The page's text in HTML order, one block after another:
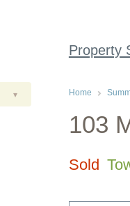
Property
▾ Home
103
Sold